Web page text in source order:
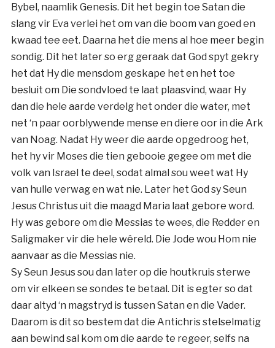
Bybel, naamlik Genesis. Dit het begin toe Satan die
slang vir Eva verlei het om van die boom van goed en
kwaad tee eet. Daarna het die mens al hoe meer begin
sondig. Dit het later so erg geraak dat God spyt gekry
het dat Hy die mensdom geskape het en het toe
besluit om Die sondvloed te laat plaasvind, waar Hy
dan die hele aarde verdelg het onder die water, met
net ‘n paar oorblywende mense en diere oor in die Ark
van Noag. Nadat Hy weer die aarde opgedroog het,
het hy vir Moses die tien gebooie gegee om met die
volk van Israel te deel, sodat almal sou weet wat Hy
van hulle verwag en wat nie. Later het God sy Seun
Jesus Christus uit die maagd Maria laat gebore word.
Hy was gebore om die Messias te wees, die Redder en
Saligmaker vir die hele wêreld. Die Jode wou Hom nie
aanvaar as die Messias nie.
Sy Seun Jesus sou dan later op die houtkruis sterwe
om vir elkeen se sondes te betaal. Dit is egter so dat
daar altyd ‘n magstryd is tussen Satan en die Vader.
Daarom is dit so bestem dat die Antichris stelselmatig
aan bewind sal kom om die aarde te regeer, selfs na